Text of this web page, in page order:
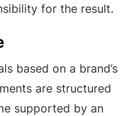
for the result.
based on a brand’s
are structured
supported by an